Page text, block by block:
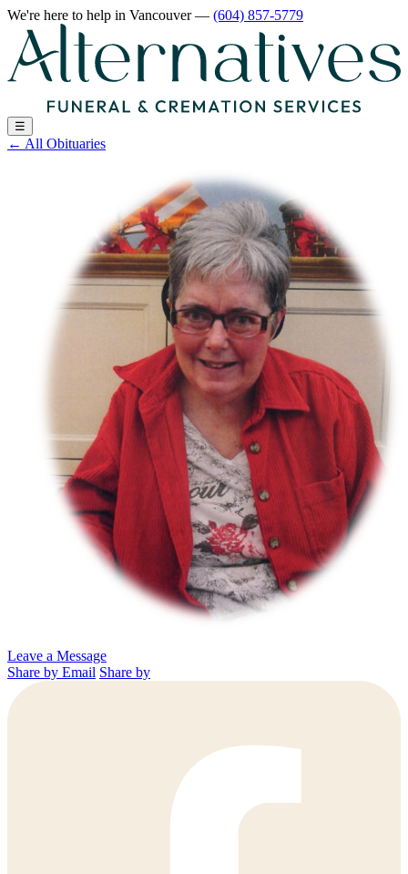
We're here to help in Vancouver— (604) 857-5779
☰
← All Obituaries
Leave a Message
Share by Email Share by